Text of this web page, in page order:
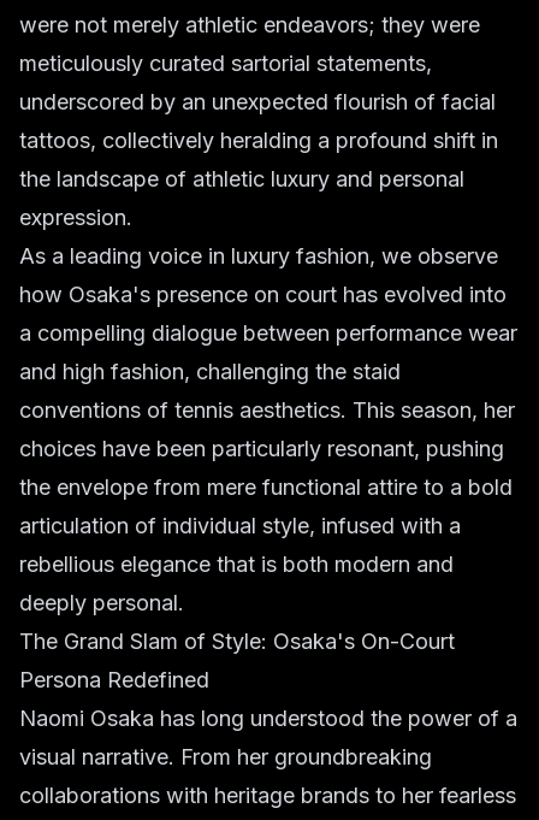
were not merely athletic endeavors; they were
meticulously curated sartorial statements,
underscored by an unexpected flourish of facial
tattoos, collectively heralding a profound shift in
the landscape of athletic luxury and personal
expression.
As a leading voice in luxury fashion, we observe
how Osaka's presence on court has evolved into
a compelling dialogue between performance wear
and high fashion, challenging the staid
conventions of tennis aesthetics. This season, her
choices have been particularly resonant, pushing
the envelope from mere functional attire to a bold
articulation of individual style, infused with a
rebellious elegance that is both modern and
deeply personal.
The Grand Slam of Style: Osaka's On-Court
Persona Redefined
Naomi Osaka has long understood the power of a
visual narrative. From her groundbreaking
collaborations with heritage brands to her fearless